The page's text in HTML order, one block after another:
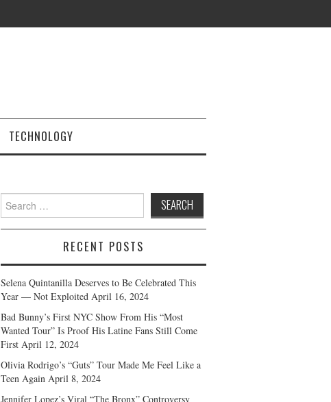
TECHNOLOGY
Search
for:
RECENT POSTS
Selena Quintanilla Deserves to Be Celebrated This
Year — Not Exploited April 16, 2024
Bad Bunny’s First NYC Show From His “Most
Wanted Tour” Is Proof His Latine Fans Still Come
First April 12, 2024
Olivia Rodrigo’s “Guts” Tour Made Me Feel Like a
Teen Again April 8, 2024
Jennifer Lopez’s Viral “The Bronx” Controversy